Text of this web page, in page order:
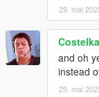
29. mai
and oh
instead
29. mai